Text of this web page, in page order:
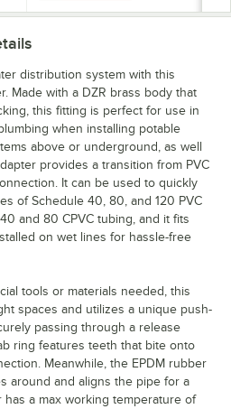
distribution system with this
Made with a DZR brass body that
this fitting is perfect for use in
when installing potable
above or underground, as well
provides a transition from PVC
It can be used to quickly
of Schedule 40, 80, and 120 PVC
and 80 CPVC tubing, and it fits
on wet lines for hassle-free
tools or materials needed, this
spaces and utilizes a unique push-
passing through a release
ring features teeth that bite onto
Meanwhile, the EPDM rubber
around and aligns the pipe for a
has a max working temperature of